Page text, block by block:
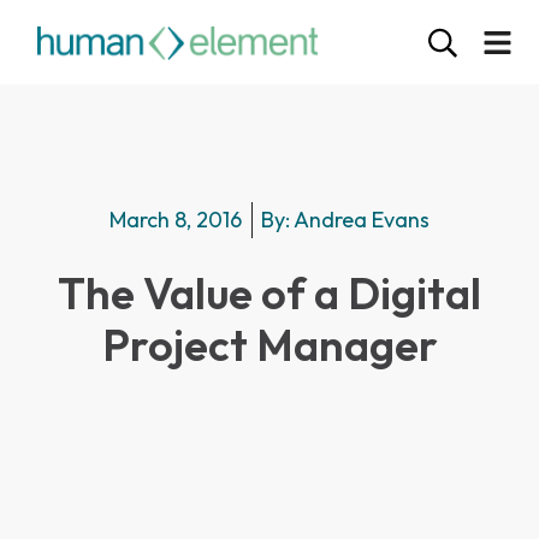
March 8, 2016 By:Andrea Evans
The Value of a Digital
Project Manager